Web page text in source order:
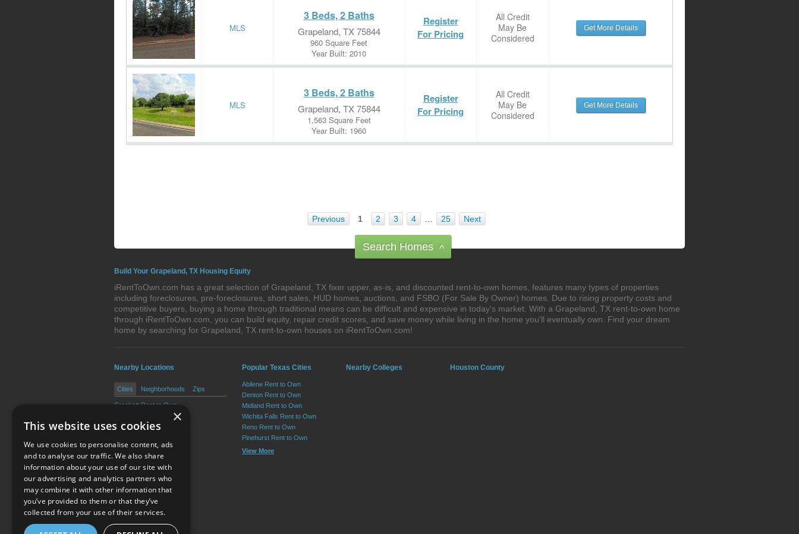
MLS
3 Beds, 2 Baths
Grapeland, TX 75844
960 Square Feet
Year Built: 2010
Register
For Pricing
All Credit
May Be
Considered
Get More Details
MLS
3 Beds, 2 Baths
Grapeland, TX 75844
1,563 Square Feet
Year Built: 1960
Register
For Pricing
All Credit
May Be
Considered
Get More Details
Previous 1 2 3 4 25 Next
Search Homes ^
Build Your Grapeland, TX Housing Equity
iRentToOwn.com has a great selection of Grapeland, TX fixer upper, as-is, and discounted rent-to-own homes, features many types of properties
including foreclosures, pre-foreclosures, short sales, HUD homes, auctions, and FSBO (For Sale By Owner) homes. Due to rising property costs and
competitive buyers, buying a home through traditional means can be difficult and expensive in today's market. With a Grapeland, TX rent-to-own home
through iRentToOwn.com, you can build equity, repair credit scores, and save money while living in the home you'll eventually own. Find your dream
home by searching for Grapeland, TX rent-to-own houses on iRentToOwn.com!
Nearby Locations
Cities Neighborhoods Zips
Crockett Rent to Own
Kennard Rent to Own
Latexo Rent to Own
Popular Texas Cities
Abilene Rent to Own
Denton Rent to Own
Midland Rent to Own
Wichita Falls Rent to Own
Reno Rent to Own
Pinehurst Rent to Own
View More
Nearby Colleges Houston County
Terms of Use
×
This website uses cookies
We use cookies to personalise content, ads
and to analyse our traffic. We also share
information about your use of our site with
our advertising and analytics partners who
may combine it with other information that
you’ve provided to them or that they’ve
collected from your use of their services.